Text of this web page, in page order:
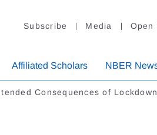
Subscribe Media Open
Affiliated Scholars NBER
Consequences of